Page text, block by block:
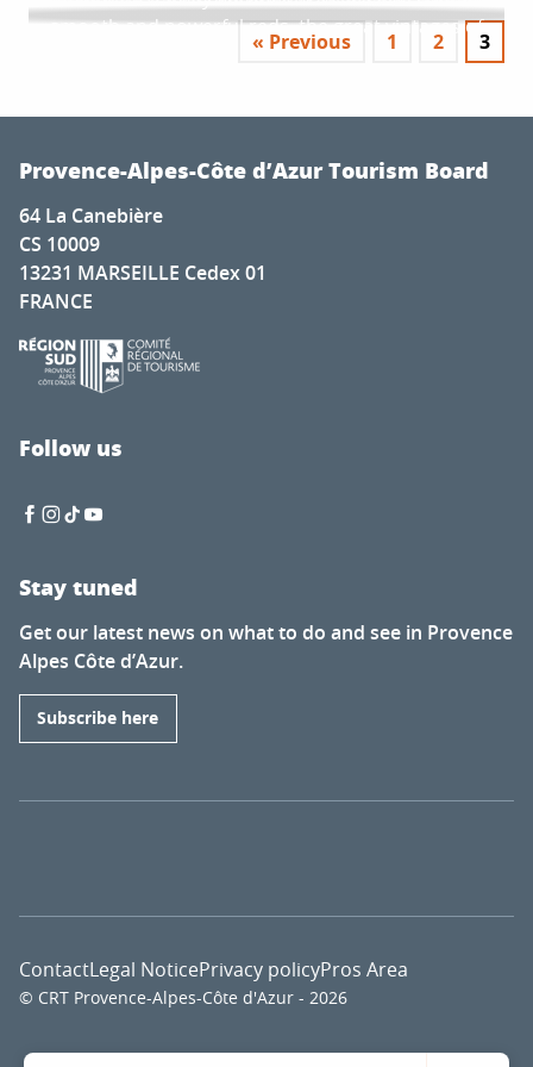
reds. Let’s head to the...
colours of the lavender fields are...
ties between spa waters, character-filled villages
smooth and powerful reds, the great vintages of
the south do not lack character. From beginners
« Previous 1 2 3
Provence-Alpes-Côte d’Azur Tourism Board
64 La Canebière
CS 10009
13231 MARSEILLE Cedex 01
FRANCE
Follow us
Stay tuned
Get our latest news on what to do and see in Provence
Alpes Côte d’Azur.
Subscribe here
© CRT Provence-Alpes-Côte d'Azur - 2026
ContactLegal NoticePrivacy policyPros Area